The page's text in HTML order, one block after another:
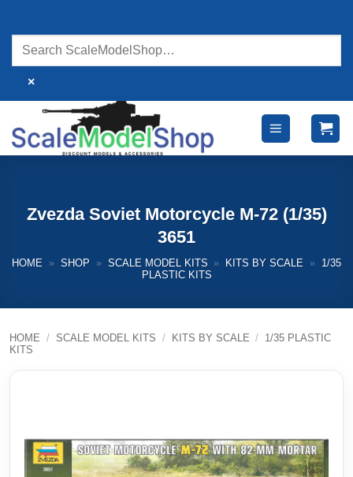
content
×
Zvezda Soviet Motorcycle M-72 (1/35)
3651
HOME » SHOP » SCALE MODEL KITS » KITS BY SCALE »
1/35
PLASTIC KITS
HOME / SCALE MODEL KITS / KITS BY SCALE / 1/35 PLASTIC
KITS